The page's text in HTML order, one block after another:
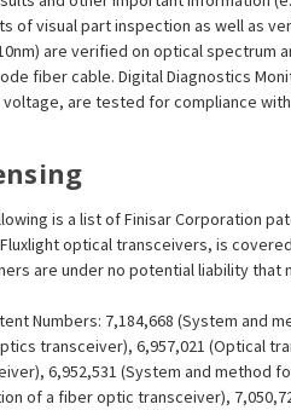
of visual part inspection as well as
are verified on optical spectrum
fiber cable. Digital Diagnostics
are tested for compliance
is a list of Finisar Corporation
optical transceivers, is
are under no potential liability
Numbers: 7,184,668 (System
transceiver), 6,957,021 (Optical
6,952,531 (System and method
of a fiber optic transceiver),